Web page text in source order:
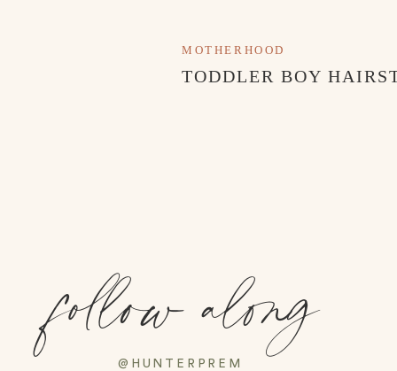
TODDLER BOY
MOTHERHOOD
@HUNTERPREM
follow along